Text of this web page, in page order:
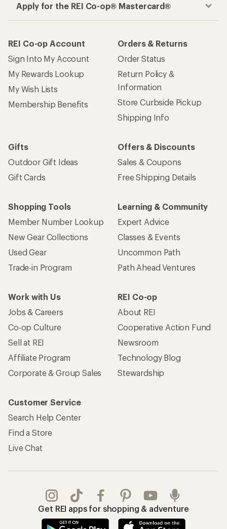
Apply for the REI Co-op® Mastercard®
REI Co-op Account
Sign Into My Account
My Rewards Lookup
My Wish Lists
Membership Benefits
Orders & Returns
Order Status
Return Policy &
Information
Store Curbside Pickup
Shipping Info
Gifts
Outdoor Gift Ideas
Gift Cards
Offers & Discounts
Sales & Coupons
Free Shipping Details
Shopping Tools
Member Number Lookup
New Gear Collections
Used Gear
Trade-in Program
Learning & Community
Expert Advice
Classes & Events
Uncommon Path
Path Ahead Ventures
Work with Us
Jobs & Careers
Co-op Culture
Sell at REI
Affiliate Program
Corporate & Group Sales
REI Co-op
About REI
Cooperative Action Fund
Newsroom
Technology Blog
Stewardship
Customer Service
Search Help Center
Find a Store
Live Chat
Get REI apps for shopping & adventure